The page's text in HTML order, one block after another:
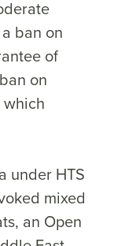
ban on
of
on
which
under HTS
mixed
an Open